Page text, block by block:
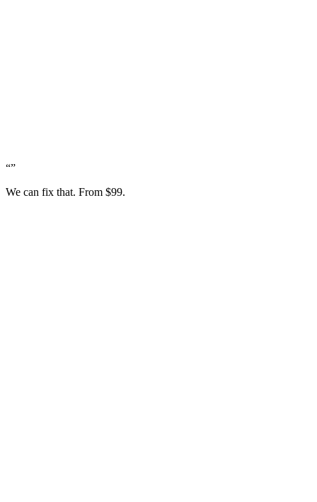
“”
We can fix that. From $99.